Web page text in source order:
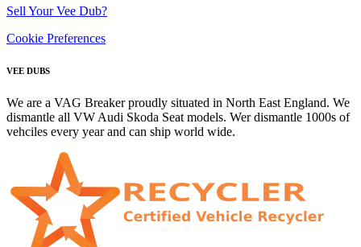
Sell Your Vee Dub?
Cookie Preferences
VEE DUBS
We are a VAG Breaker proudly situated in North East England. We
dismantle all VW Audi Skoda Seat models. Wer dismantle 1000s of
vehciles every year and can ship world wide.